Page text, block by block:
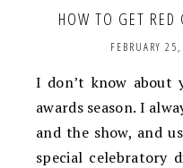
HOW TO GET RED
FEBRUARY
I don’t know about
awards season. I
and the show, and
special celebratory